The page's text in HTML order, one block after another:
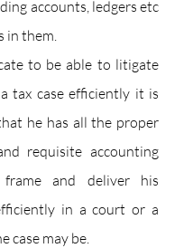
accounts, ledgers etc
in them.
to be able to litigate
tax case efficiently it is
he has all the proper
requisite accounting
and deliver his
in a court or a
case may be.